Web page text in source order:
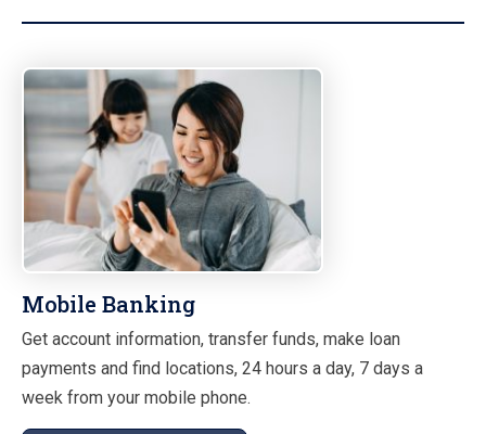
Mobile Banking
Get account information, transfer funds, make loan
payments and find locations, 24 hours a day, 7 days a
week from your mobile phone.